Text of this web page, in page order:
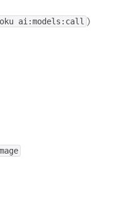
ai:models:call )